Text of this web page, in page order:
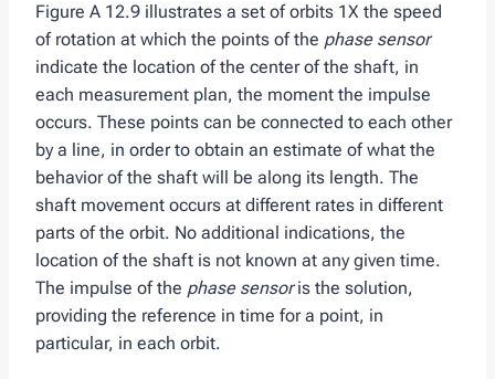
Figure A 12.9 illustrates a set of orbits 1X the speed
of rotation at which the points of the phase sensor
indicate the location of the center of the shaft, in
each measurement plan, the moment the impulse
occurs. These points can be connected to each other
by a line, in order to obtain an estimate of what the
behavior of the shaft will be along its length. The
shaft movement occurs at different rates in different
parts of the orbit. No additional indications, the
location of the shaft is not known at any given time.
The impulse of the phase sensoris the solution,
providing the reference in time for a point, in
particular, in each orbit.